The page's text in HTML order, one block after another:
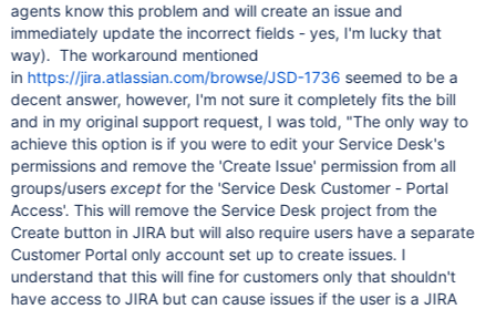
agents know this problem and will create an issue and
immediately update the incorrect fields - yes, I'm lucky that
way). The workaround mentioned
in https://jira.atlassian.com/browse/JSD-1736 seemed to be a
decent answer, however, I'm not sure it completely fits the bill
and in my original support request, I was told, "The only way to
achieve this option is if you were to edit your Service Desk's
permissions and remove the 'Create Issue' permission from all
groups/usersexceptfor the 'Service Desk Customer - Portal
Access'. This will remove the Service Desk project from the
Create button in JIRA but will also require users have a separate
Customer Portal only account set up to create issues. I
understand that this will fine for customers only that shouldn't
have access to JIRA but can cause issues if the user is a JIRA